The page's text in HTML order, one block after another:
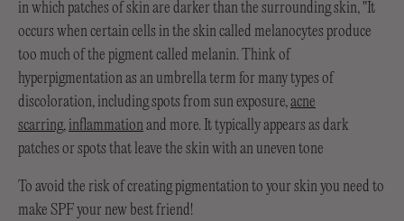
in which patches of skin are darker than the surrounding skin, "It
occurs when certain cells in the skin called melanocytes produce
too much of the pigment called melanin. Think of
hyperpigmentation as an umbrella term for many types of
discoloration, including spots from sun exposure,acne
scarring, inflammationand more. It typically appears as dark
patches or spots that leave the skin with an uneven tone
To avoid the risk of creating pigmentation to your skin you need to
make SPF your new best friend!